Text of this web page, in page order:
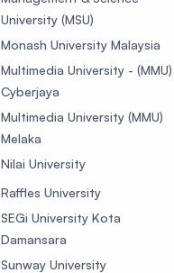
University (MSU)
Monash University Malaysia
Multimedia University - (MMU)
Cyberjaya
Multimedia University (MMU)
Melaka
Nilai University
Raffles University
SEGi University Kota
Damansara
Sunway University